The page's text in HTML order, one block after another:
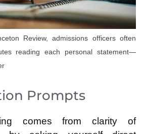
Review, admissions officers often
reading each personal statement—
Prompts
comes from clarity of